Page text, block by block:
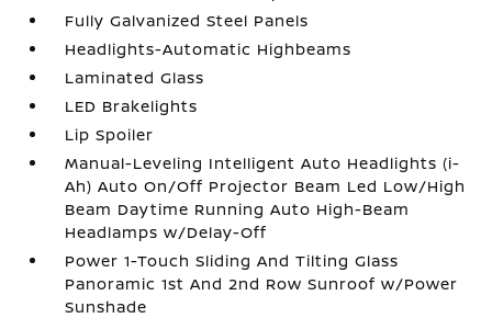
Fully Galvanized Steel Panels
Headlights-Automatic Highbeams
Laminated Glass
LED Brakelights
Lip Spoiler
Manual-Leveling Intelligent Auto Headlights (i-
Ah) Auto On/Off Projector Beam Led Low/High
Beam Daytime Running Auto High-Beam
Headlamps w/Delay-Off
Power 1-Touch Sliding And Tilting Glass
Panoramic 1st And 2nd Row Sunroof w/Power
Sunshade